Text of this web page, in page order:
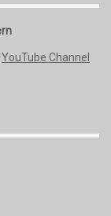
YouTube Channel